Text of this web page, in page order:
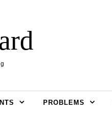
PROBLEMS